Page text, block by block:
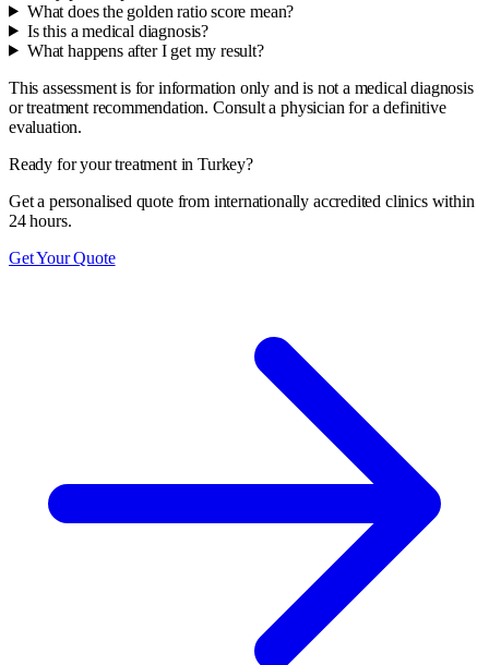
What does the golden ratio score mean?
Is this a medical diagnosis?
What happens after I get my result?
This assessment is for information only and is not a medical diagnosis
or treatment recommendation. Consult a physician for a definitive
evaluation.
Ready for your treatment in Turkey?
Get a personalised quote from internationally accredited clinics within
24 hours.
Get Your Quote